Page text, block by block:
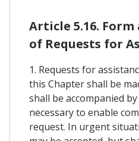
Article 5.16. Form
of Requests for
1. Requests for
this Chapter shall be
shall be accompanied
necessary to enable
request. In urgent